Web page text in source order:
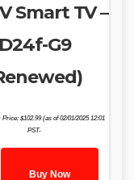
Smart TV –
D24f-G9
Price: $102.99(as of 02/01/2025 12:01
PST-
Buy Now